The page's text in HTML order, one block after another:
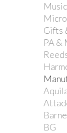
Gifts
PA &
BG